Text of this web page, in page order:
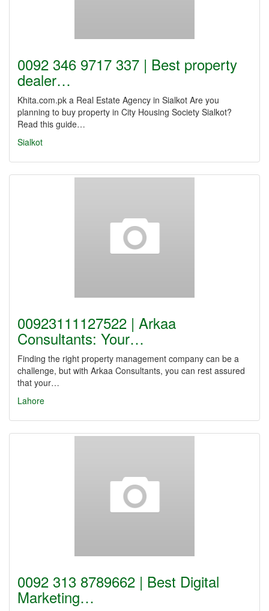
0092 346 9717 337 | Best property
dealer…
Khita.com.pk a Real Estate Agency in Sialkot Are you
planning to buy property in City Housing Society Sialkot?
Read this guide…
Sialkot
00923111127522 | Arkaa
Consultants: Your…
Finding the right property management company can be a
challenge, but with Arkaa Consultants, you can rest assured
that your…
Lahore
0092 313 8789662 | Best Digital
Marketing…